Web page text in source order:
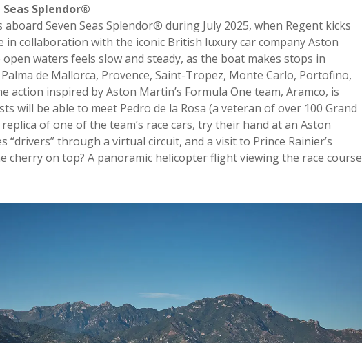
Splendor®
Seven Seas Splendor® during July 2025, when Regent kicks
collaboration with the iconic British luxury car company Aston
waters feels slow and steady, as the boat makes stops in
de Mallorca, Provence, Saint-Tropez, Monte Carlo, Portofino,
action inspired by Aston Martin’s Formula One team, Aramco, is
will be able to meet Pedro de la Rosa (a veteran of over 100 Grand
of one of the team’s race cars, try their hand at an Aston
through a virtual circuit, and a visit to Prince Rainier’s
cherry on top? A panoramic helicopter flight viewing the race course